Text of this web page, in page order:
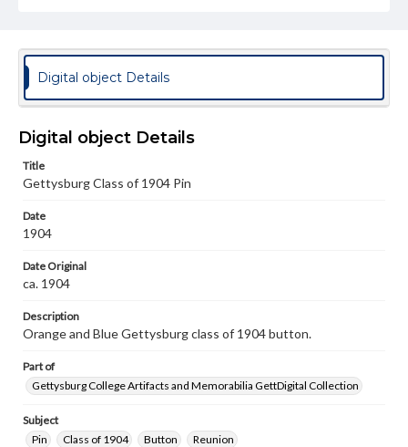
permissions, or requesting files for publication or
research purposes, please contact us at
www.gettysburg.edu/special-collections/ask-an-archivist
Digital object Details
Digital object Details
Title
Gettysburg Class of 1904 Pin
Date
1904
Date Original
ca. 1904
Description
Orange and Blue Gettysburg class of 1904 button.
Part of
Gettysburg College Artifacts and Memorabilia GettDigital Collection
Subject
Pin
Class of 1904 Button Reunion